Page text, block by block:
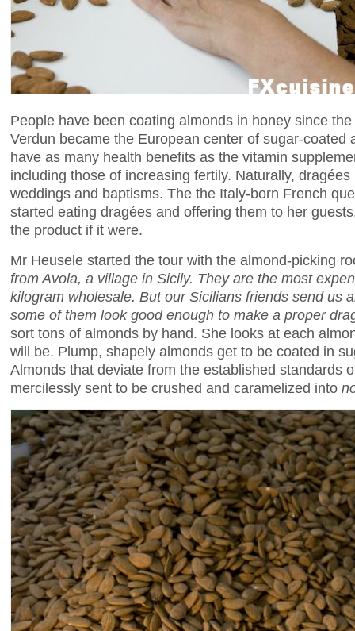
People have been coating almonds in honey since
Verdun became the European center of sugar-coated
have as many health benefits as the vitamin
including those of increasing fertily. Naturally,
weddings and baptisms. The the Italy-born French
started eating dragées and offering them to her
the product if it were.
Mr Heusele started the tour with the almond-picking
from Avola, a village in Sicily. They are the most
kilogram wholesale. But our Sicilians friends send us
some of them look good enough to make a proper
sort tons of almonds by hand. She looks at each
will be. Plump, shapely almonds get to be coated in
Almonds that deviate from the established standards
mercilessly sent to be crushed and caramelized into